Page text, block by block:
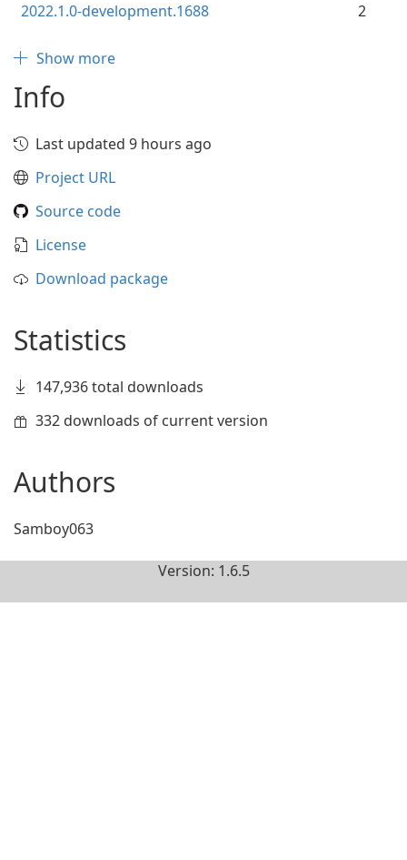
2022.1.0-development.1688
2
Show more
Info
Last updated 9 hours ago
Project URL
Source code
License
Download package
Statistics
147,936 total downloads
332 downloads of current version
Authors
Samboy063
Version: 1.6.5